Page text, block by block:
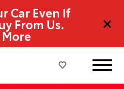
Car Even If
From Us.